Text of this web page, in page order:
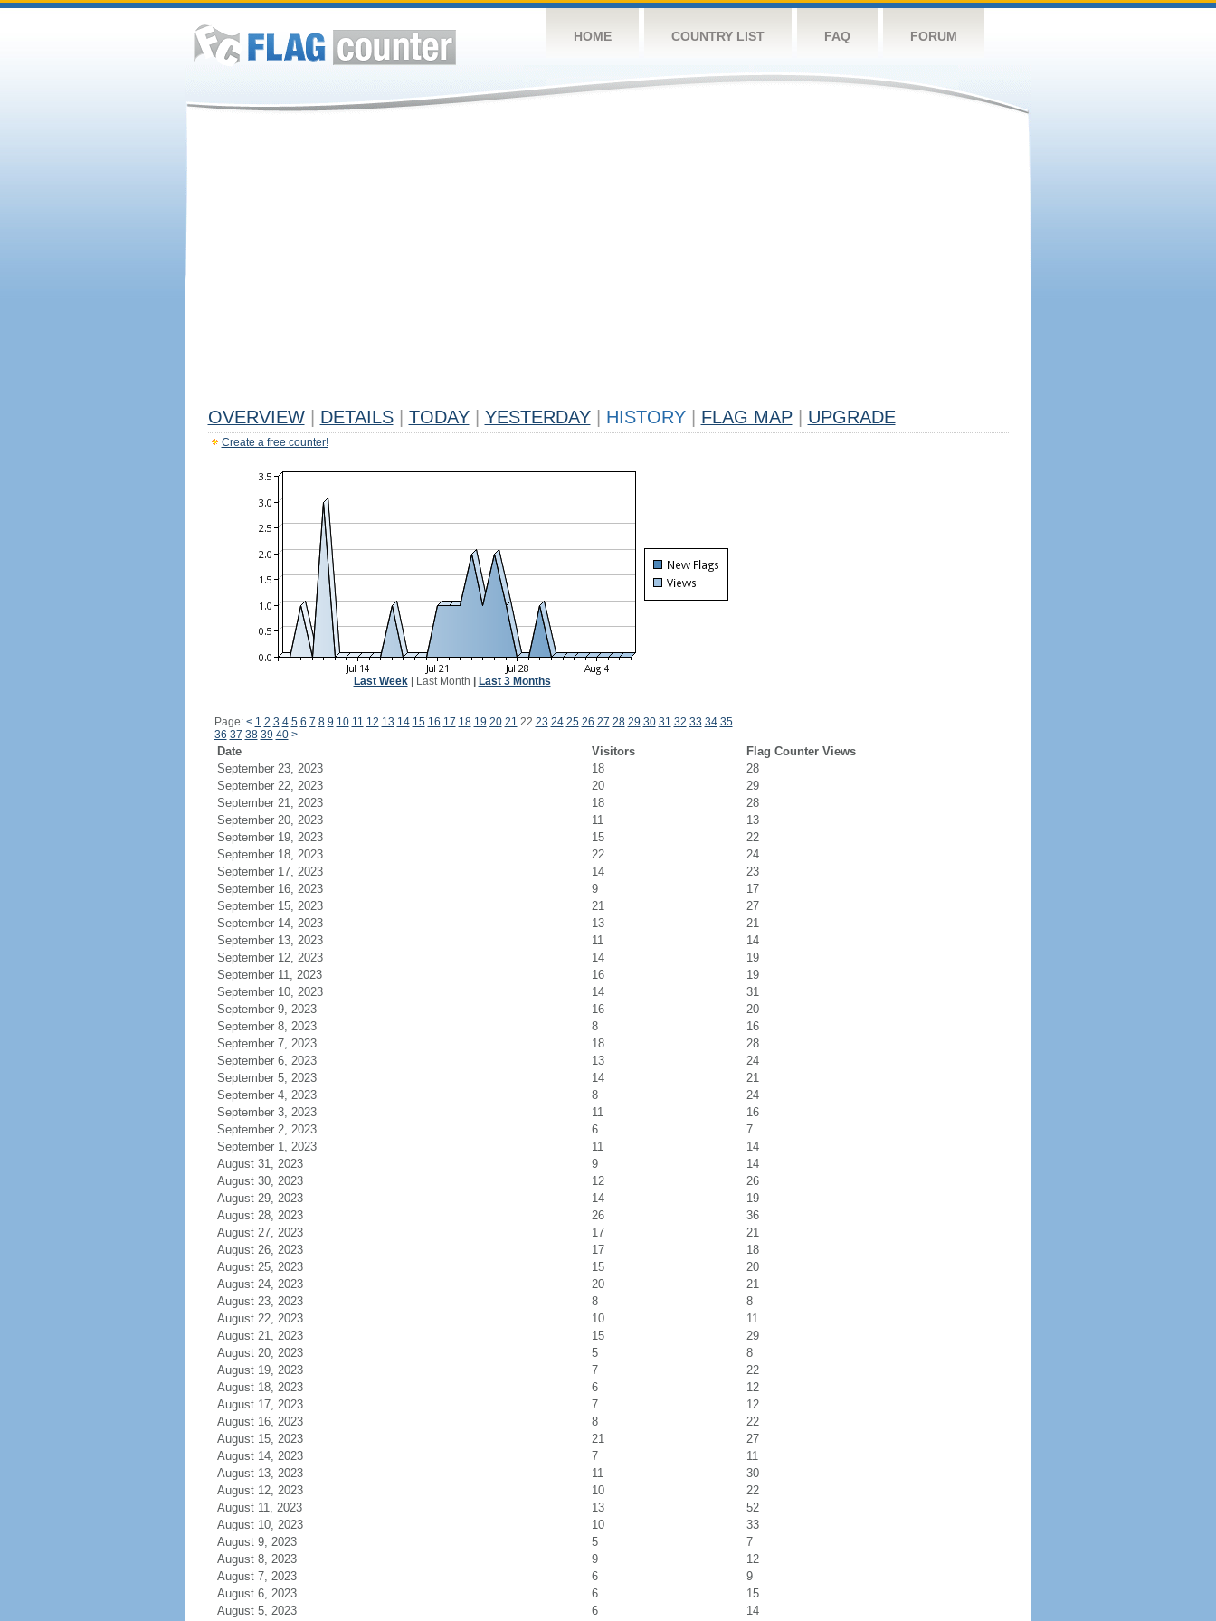
HOME COUNTRY LIST FAQ FORUM
OVERVIEW DETAILS TODAY YESTERDAY HISTORY FLAG MAP UPGRADE
Create a free counter!
Last Week| Last Month Last 3 Months
Page: < 1 2 3 4 5 6 7 8 9 10 11 12 13 14 15 16 17 18 19 20 21 22 23 24 25 26 27 28 29 30 31 32 33 34 35
36 37 38 39 40 >
Date Visitors
Flag Counter Views
September 23, 2023
18
28
September 22, 2023
20
29
September 21, 2023
18
28
September 20, 2023
11
13
September 19, 2023
15
22
September 18, 2023
22
24
September 17, 2023
14
23
September 16, 2023
9
17
September 15, 2023
21
27
September 14, 2023
13
21
September 13, 2023
11
14
September 12, 2023
14
19
September 11, 2023
16
19
September 10, 2023
14
31
September 9, 2023
16
20
September 8, 2023
8
16
September 7, 2023
18
28
September 6, 2023
13
24
September 5, 2023
14
21
September 4, 2023
8
24
September 3, 2023
11
16
September 2, 2023
6
7
September 1, 2023
11
14
August 31, 2023
9
14
August 30, 2023
12
26
August 29, 2023
14
19
August 28, 2023
26
36
August 27, 2023
17
21
August 26, 2023
17
18
August 25, 2023
15
20
August 24, 2023
20
21
August 23, 2023
8
8
August 22, 2023
10
11
August 21, 2023
15
29
August 20, 2023
5
8
August 19, 2023
7
22
August 18, 2023
6
12
August 17, 2023
7
12
August 16, 2023
8
22
August 15, 2023
21
27
August 14, 2023
7
11
August 13, 2023
11
30
August 12, 2023
10
22
August 11, 2023
13
52
August 10, 2023
10
33
August 9, 2023
5
7
August 8, 2023
9
12
August 7, 2023
6
9
August 6, 2023
6
15
August 5, 2023
6 14